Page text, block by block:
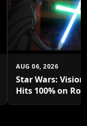
AUG 06, 2026
Star Wars:
Hits 100% on